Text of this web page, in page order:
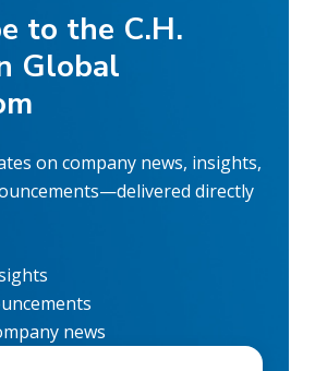
to the C.H.
Global
on company news, insights,
directly
news